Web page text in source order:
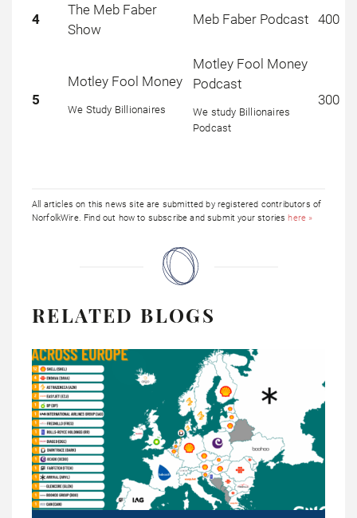
4
The Meb Faber
Show
Meb Faber Podcast 400
5
Motley Fool Money
We Study Billionaires
Motley Fool Money
Podcast
We study Billionaires
Podcast
300
All articles on this news site are submitted by registered contributors of
NorfolkWire. Find out how to subscribe and submit your storieshere »
RELATED BLOGS